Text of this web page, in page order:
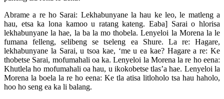
Abrame a re ho Sarai: Lekhabunyane la hau ke leo, le matleng a
hau, etsa ka lona kamoo u ratang kateng. Eaba] Sarai o hlorisa
lekhabunyane la hae, la ba la mo thobela. Lenyeloi la Morena la le
fumana felleng, selibeng se tseleng ea Shure. La re: Hagare,
lekhabunyane la Sarai, u tsoa kae, ‘me u ea kae? Hagare a re: Ke
thobetse Sarai, mofumahali oa ka. Lenyeloi la Morena la re ho eena:
Khutlela ho mofumahali oa hau, u ikokobetse tlas’a hae. Lenyeloi la
Morena la boela la re ho eena: Ke tla atisa litloholo tsa hau haholo,
hoo ho seng ea ka li balang.